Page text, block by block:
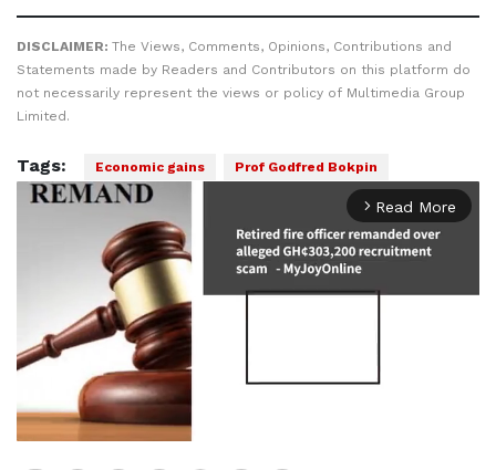
DISCLAIMER: The Views, Comments, Opinions, Contributions and
Statements made by Readers and Contributors on this platform do
not necessarily represent the views or policy of Multimedia Group
Limited.
Tags: Economic gains Prof Godfred Bokpin
arrow_forward_ios Read More